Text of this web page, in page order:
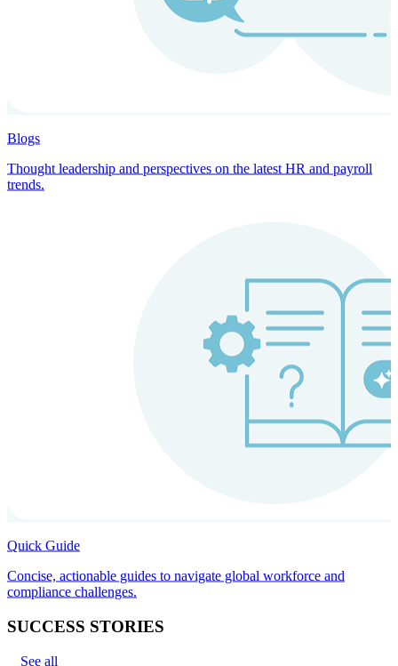
Blogs
Thought leadership and perspectives on the latest HR and payroll
trends.
Quick Guide
Concise, actionable guides to navigate global workforce and
compliance challenges.
SUCCESS STORIES
See all